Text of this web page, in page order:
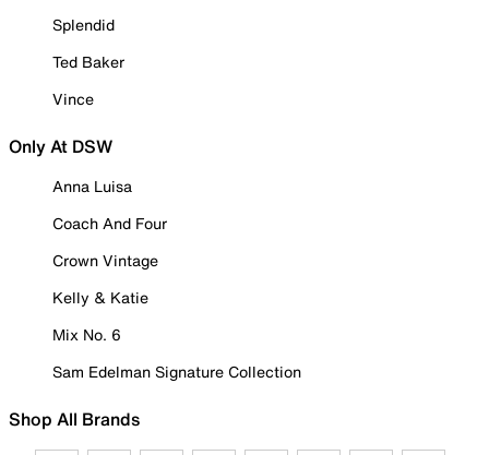
Splendid
Ted Baker
Vince
Only At DSW
Anna Luisa
Coach And Four
Crown Vintage
Kelly & Katie
Mix No. 6
Sam Edelman Signature Collection
Shop All Brands